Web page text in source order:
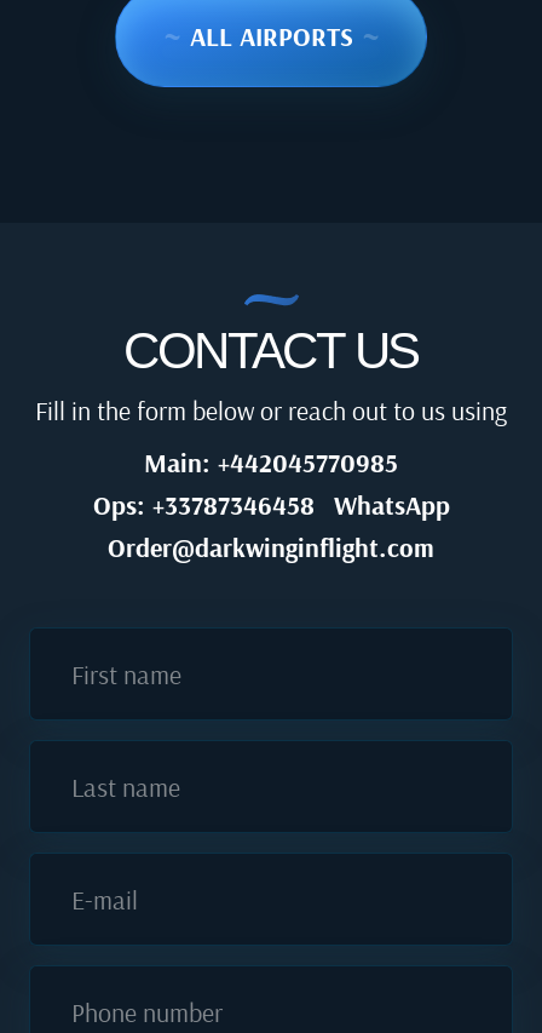
~ ALL AIRPORTS ~
CONTACT US
Fill in the form below or reach out to us using
Main: +442045770985
Ops: +33787346458
WhatsApp
Order@darkwinginflight.com
First name
Last name
E-mail
Phone number